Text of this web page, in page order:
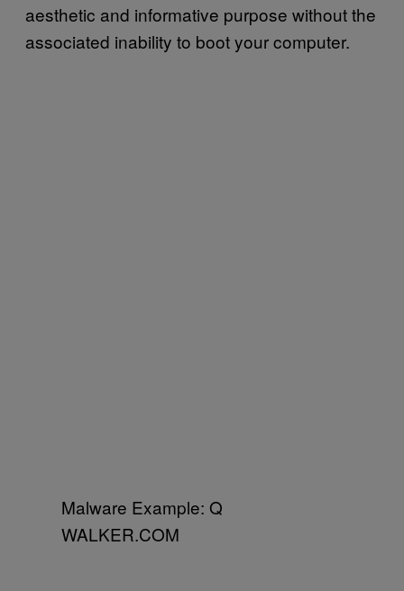
aesthetic and informative purpose without the
associated inability to boot your computer.
Malware Example: Q
WALKER.COM